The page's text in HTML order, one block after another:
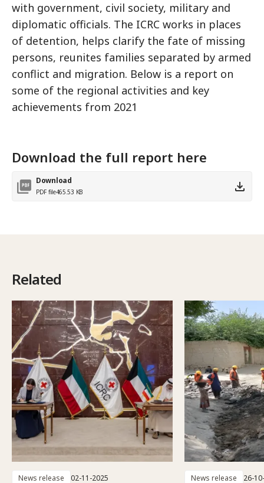
with government, civil society, military and
diplomatic officials. The ICRC works in places
of detention, helps clarify the fate of missing
persons, reunites families separated by armed
conflict and migration. Below is a report on
some of the regional activities and key
achievements from 2021
Download the full report here
Download
PDF file465.53 KB
Related
News release 02-11-2025 News release 26-